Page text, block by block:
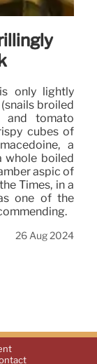
only lightly
broiled
and tomato
cubes of
a
whole boiled
aspic of
Times, in a
one of the
26 Aug 2024